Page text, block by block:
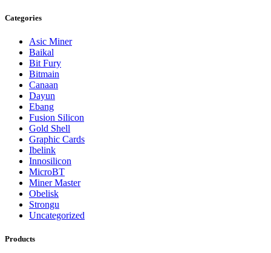
Categories
Asic Miner
Baikal
Bit Fury
Bitmain
Canaan
Dayun
Ebang
Fusion Silicon
Gold Shell
Graphic Cards
Ibelink
Innosilicon
MicroBT
Miner Master
Obelisk
Strongu
Uncategorized
Products